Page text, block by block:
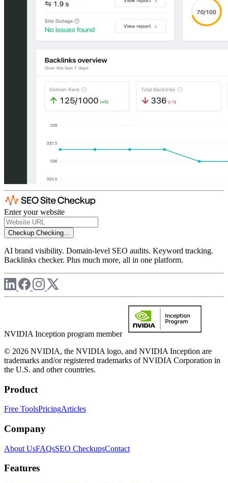
Enter your website
Checkup Checking...
AI brand visibility. Domain-level SEO audits. Keyword tracking.
Backlinks checker. Plus much more, all in one platform.
NVIDIA Inception program member
© 2026 NVIDIA, the NVIDIA logo, and NVIDIA Inception are
trademarks and/or registered trademarks of NVIDIA Corporation in
the U.S. and other countries.
Product
Free ToolsPricingArticles
Company
About UsFAQsSEO CheckupsContact
Features